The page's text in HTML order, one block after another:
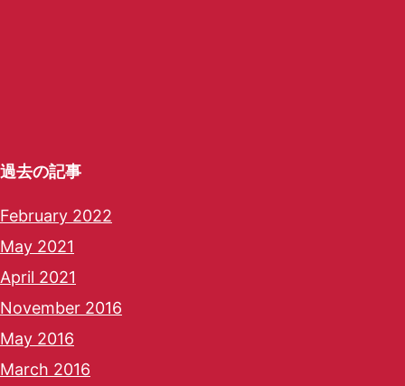
過去の記事
February 2022
May 2021
April 2021
November 2016
May 2016
March 2016